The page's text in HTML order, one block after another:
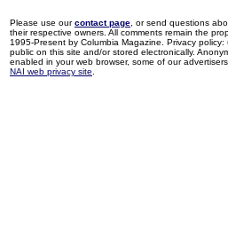
Please use ourcontact page , or send questions
their respective owners. All comments remain the
1995-Present by Columbia Magazine. Privacy
public on this site and/or stored electronically.
enabled in your web browser, some of our
NAI web privacy site